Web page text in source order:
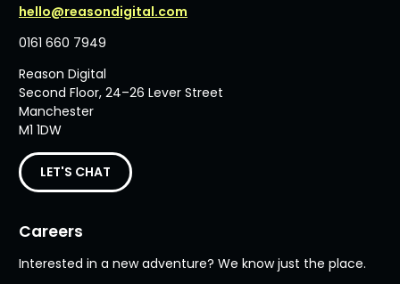
hello@reasondigital.com
0161 660 7949
Reason Digital
Second Floor, 24–26 Lever Street
Manchester
M1 1DW
LET'S CHAT
Careers
Interested in a new adventure? We know just the place.